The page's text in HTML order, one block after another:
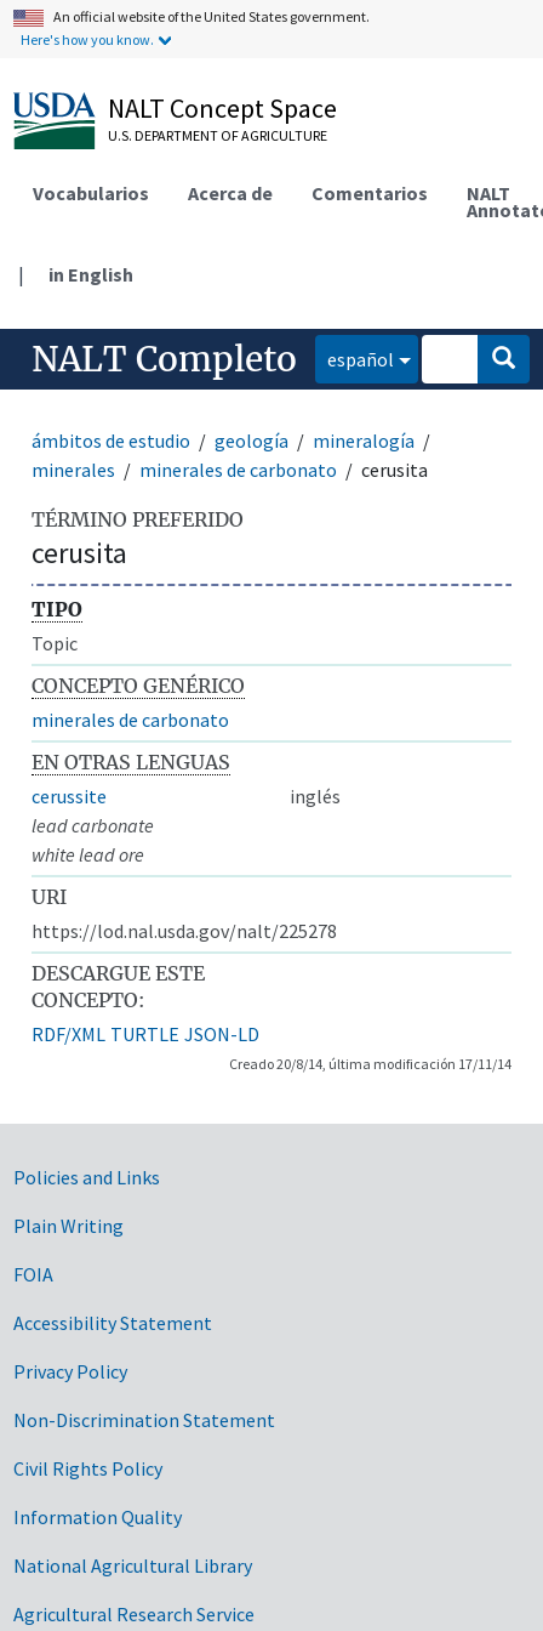
An official website of the United States government.
Here's how you know.
NALT Concept Space
U.S. DEPARTMENT OF AGRICULTURE
Vocabularios Acerca de Comentarios NALT
| in English
NALT Completo español
ámbitos de estudio geología
mineralogía
minerales
minerales de carbonato cerusita
TÉRMINO PREFERIDO
cerusita
TIPO
Topic
CONCEPTO GENÉRICO
minerales de carbonato
EN OTRAS LENGUAS
cerussite
inglés
lead carbonate
white lead ore
URI
https://lod.nal.usda.gov/nalt/225278
DESCARGUE ESTE
CONCEPTO:
RDF/XML TURTLE JSON-LD
Creado 20/8/14, última modificación 17/11/14
Government Links
Policies and Links
Plain Writing
FOIA
Accessibility Statement
Privacy Policy
Non-Discrimination Statement
Civil Rights Policy
Information Quality
National Agricultural Library
Agricultural Research Service